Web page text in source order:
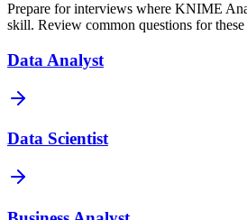
Prepare for interviews where KNIME
skill. Review common questions for these
Data Analyst
Data Scientist